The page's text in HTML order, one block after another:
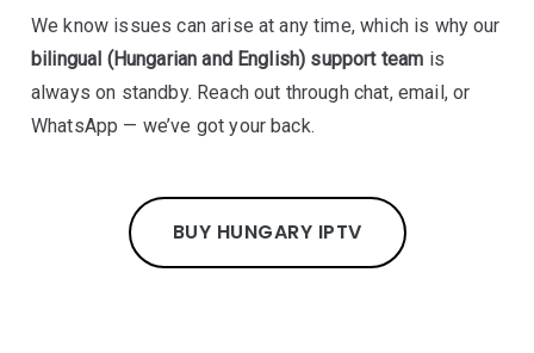
We know issues can arise at any time, which is why our
bilingual (Hungarian and English) support team is
always on standby. Reach out through chat, email, or
WhatsApp — we’ve got your back.
BUY HUNGARY IPTV